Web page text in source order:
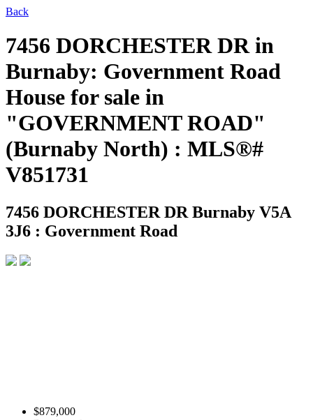
Back
7456 DORCHESTER DR in
Burnaby: Government Road
House for sale in
"GOVERNMENT ROAD"
(Burnaby North) : MLS®#
V851731
7456 DORCHESTER DR Burnaby V5A
3J6 : Government Road
$879,000